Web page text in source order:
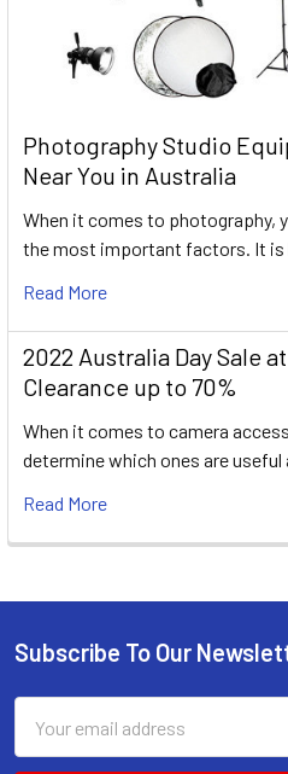
Photography Studio
Near You in Australia
When it comes to photography,
the most important factors. It is
Read More
2022 Australia Day Sale
Clearance up to 70%
When it comes to camera
determine which ones are useful
Read More
Footer
Subscribe To Our
Address